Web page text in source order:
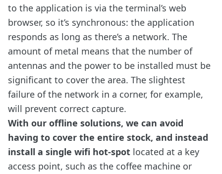
to the application is via the terminal’s web
browser, so it’s synchronous: the application
responds as long as there’s a network. The
amount of metal means that the number of
antennas and the power to be installed must be
significant to cover the area. The slightest
failure of the network in a corner, for example,
will prevent correct capture.
With our offline solutions, we can avoid
having to cover the entire stock, and instead
install a single wifi hot-spot located at a key
access point, such as the coffee machine or